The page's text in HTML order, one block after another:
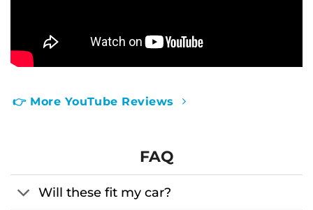
👉 More YouTube Reviews
FAQ
Will these fit my car?